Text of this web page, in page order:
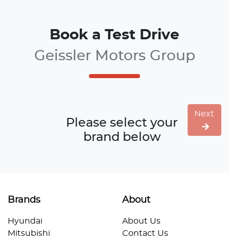
Book a Test Drive
Geissler Motors Group
Please select your
brand below
Next
Brands
Hyundai
Mitsubishi
About
About Us
Contact Us